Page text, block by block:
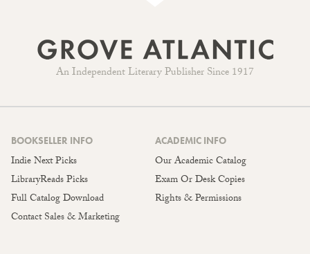
An Independent Literary Publisher Since 1917
BOOKSELLER INFO
Indie Next Picks
LibraryReads Picks
Full Catalog Download
Contact Sales & Marketing
ACADEMIC INFO
Our Academic Catalog
Exam Or Desk Copies
Rights & Permissions